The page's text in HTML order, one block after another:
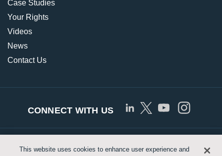
Case Studies
Your Rights
Videos
News
Contact Us
CONNECT WITH US
© Copyright 2026 Approved Networks, LLC |Privacy
This website uses cookies to enhance user experience and